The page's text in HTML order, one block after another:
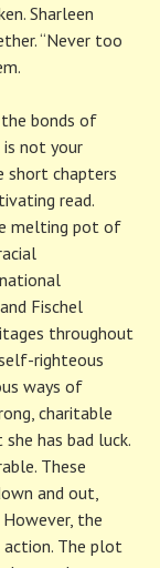
Sharleen
“Never too
the bonds of
not your
short chapters
read.
melting pot of
Fischel
throughout
righteous
ways of
charitable
has bad luck.
These
and out,
the
The plot